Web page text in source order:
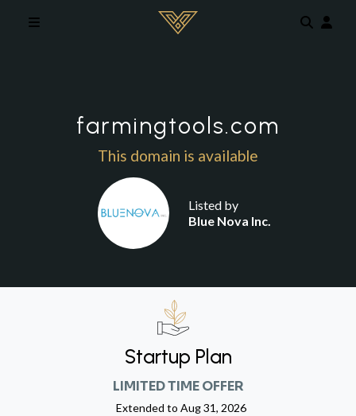
farmingtools.com
This domain is available
Listed by
Blue Nova Inc.
Startup Plan
LIMITED TIME OFFER
Extended to Aug 31, 2026